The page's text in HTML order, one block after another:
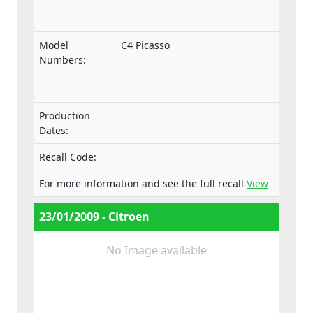
Model
Numbers:
C4 Picasso
Production
Dates:
Recall Code:
For more information and see the full recall View
23/01/2009 - Citroen
No Image available